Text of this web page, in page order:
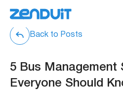
Back to Posts
5 Bus Management
Everyone Should